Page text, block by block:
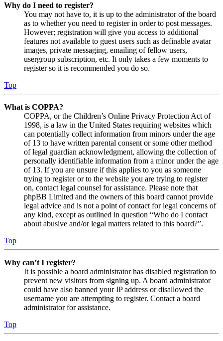
Why do I need to register?
You may not have to, it is up to the administrator of the board
as to whether you need to register in order to post messages.
However; registration will give you access to additional
features not available to guest users such as definable avatar
images, private messaging, emailing of fellow users,
usergroup subscription, etc. It only takes a few moments to
register so it is recommended you do so.
Top
What is COPPA?
COPPA, or the Children’s Online Privacy Protection Act of
1998, is a law in the United States requiring websites which
can potentially collect information from minors under the age
of 13 to have written parental consent or some other method
of legal guardian acknowledgment, allowing the collection of
personally identifiable information from a minor under the age
of 13. If you are unsure if this applies to you as someone
trying to register or to the website you are trying to register
on, contact legal counsel for assistance. Please note that
phpBB Limited and the owners of this board cannot provide
legal advice and is not a point of contact for legal concerns of
any kind, except as outlined in question “Who do I contact
about abusive and/or legal matters related to this board?”.
Top
Why can’t I register?
It is possible a board administrator has disabled registration to
prevent new visitors from signing up. A board administrator
could have also banned your IP address or disallowed the
username you are attempting to register. Contact a board
administrator for assistance.
Top